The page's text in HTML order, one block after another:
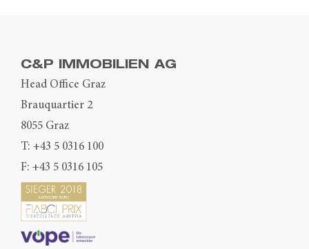
C&P IMMOBILIEN AG
Head Office Graz
Brauquartier 2
8055 Graz
T: +43 5 0316 100
F: +43 5 0316 105